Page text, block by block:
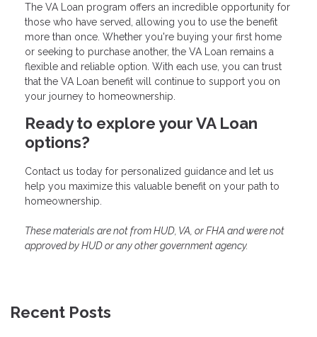
The VA Loan program offers an incredible opportunity for
those who have served, allowing you to use the benefit
more than once. Whether you're buying your first home
or seeking to purchase another, the VA Loan remains a
flexible and reliable option. With each use, you can trust
that the VA Loan benefit will continue to support you on
your journey to homeownership.
Ready to explore your VA Loan
options?
Contact us today for personalized guidance and let us
help you maximize this valuable benefit on your path to
homeownership.
These materials are not from HUD, VA, or FHA and were not
approved by HUD or any other government agency.
Recent Posts